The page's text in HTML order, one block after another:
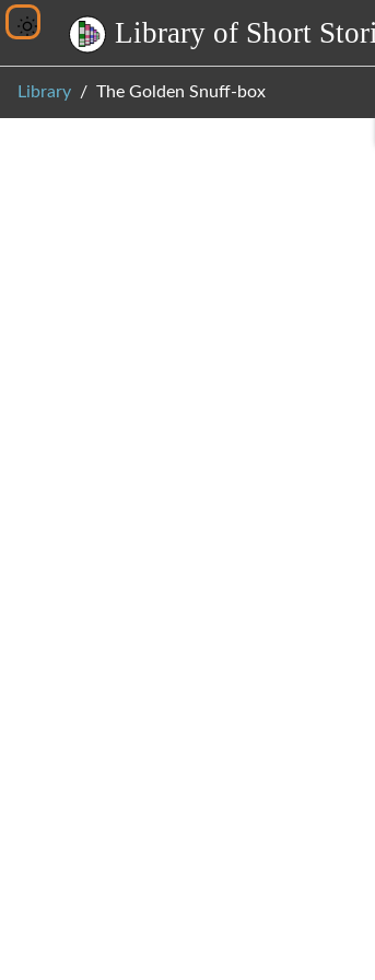
Library of Short Stori
Library The Golden Snuff-box